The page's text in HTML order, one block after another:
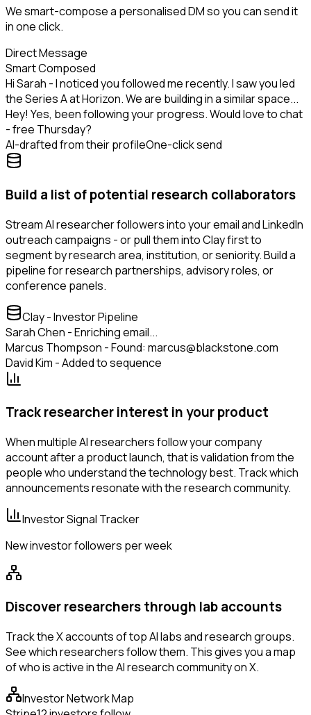
We smart-compose a personalised DM so you can send it
in one click.
Direct Message
Smart Composed
Hi Sarah - I noticed you followed me recently. I saw you led
the Series A at Horizon. We are building in a similar space...
Hey! Yes, been following your progress. Would love to chat
- free Thursday?
AI-drafted from their profileOne-click send
Build a list of potential research collaborators
Stream AI researcher followers into your email and LinkedIn
outreach campaigns - or pull them into Clay first to
segment by research area, institution, or seniority. Build a
pipeline for research partnerships, advisory roles, or
conference panels.
Clay - Investor Pipeline
Sarah Chen - Enriching email...
Marcus Thompson - Found: marcus@blackstone.com
David Kim - Added to sequence
Track researcher interest in your product
When multiple AI researchers follow your company
account after a product launch, that is validation from the
people who understand the technology best. Track which
announcements resonate with the research community.
Investor Signal Tracker
New investor followers per week
Discover researchers through lab accounts
Track the X accounts of top AI labs and research groups.
See which researchers follow them. This gives you a map
of who is active in the AI research community on X.
Investor Network Map